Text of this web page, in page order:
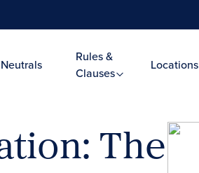
Neutrals
Rules &
Clauses
Locations
The